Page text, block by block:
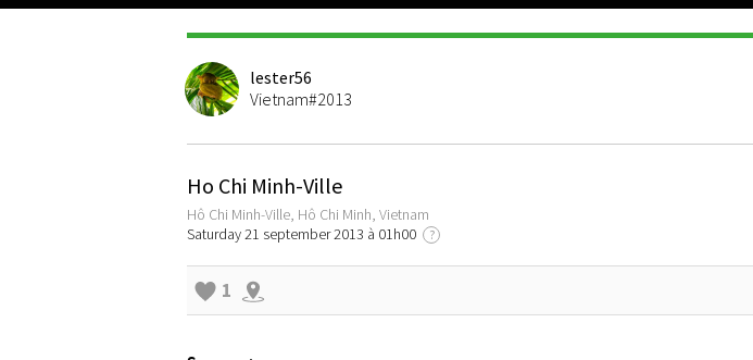
lester56
Vietnam#2013
Ho Chi Minh-Ville
Hô Chi Minh-Ville, Hô Chi Minh, Vietnam
Saturday 21 september 2013 à 01h00
?
1